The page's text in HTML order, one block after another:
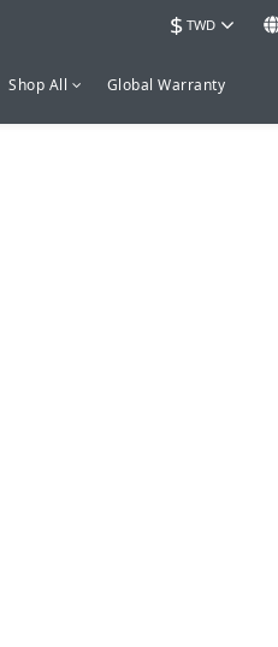
$ TWD
Shop All Global Warranty